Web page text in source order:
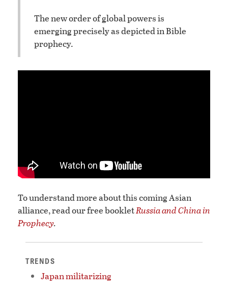
The new order of global powers is
emerging precisely as depicted in Bible
prophecy.
To understand more about this coming Asian
alliance, read our free bookletRussia and China in
Prophecy.
TRENDS
Japan militarizing